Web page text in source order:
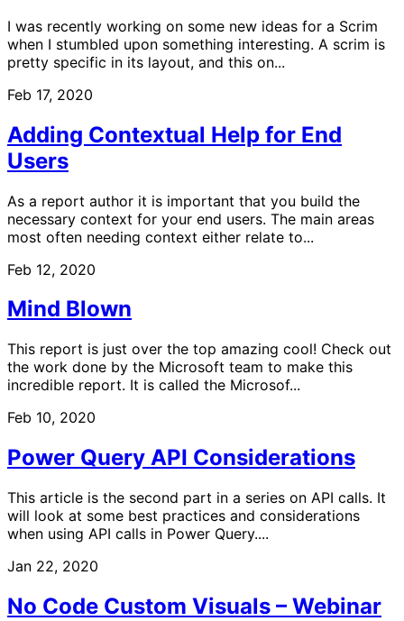
I was recently working on some new ideas for a Scrim
when I stumbled upon something interesting. A scrim is
pretty specific in its layout, and this on...
Feb 17, 2020
Adding Contextual Help for End
Users
As a report author it is important that you build the
necessary context for your end users. The main areas
most often needing context either relate to...
Feb 12, 2020
Mind Blown
This report is just over the top amazing cool! Check out
the work done by the Microsoft team to make this
incredible report. It is called the Microsof...
Feb 10, 2020
Power Query API Considerations
This article is the second part in a series on API calls. It
will look at some best practices and considerations
when using API calls in Power Query....
Jan 22, 2020
No Code Custom Visuals – Webinar